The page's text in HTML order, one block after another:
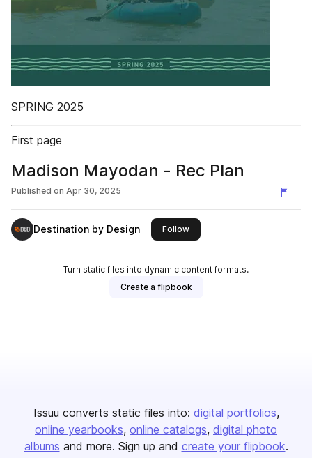
SPRING 2025
First page
Madison Mayodan - Rec Plan
Published on Apr 30, 2025
Destination by Design Followthis publisher
Turn static files into dynamic content formats.
Create a flipbook
Issuu converts static files into: digital portfolios
online yearbooks online catalogs digital photo
albums and more. Sign up and create your flipbook.